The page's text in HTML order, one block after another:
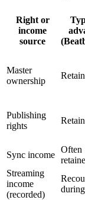
Right or
income
source
Master
ownership
Publishing
rights
Sync income
Often
Streaming
income
(recorded)